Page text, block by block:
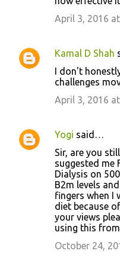
April 3, 2016
Kamal D Shah
I don't
challenges
April 3, 2016
Yogi said…
Sir, are you
suggested me
Dialysis on
B2m levels
fingers when I
diet because
your views
using this
October 24,